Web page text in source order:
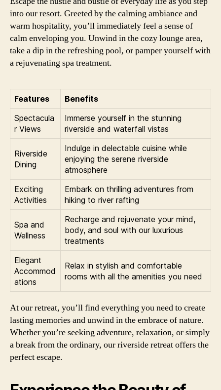
into our resort. Greeted by the calming ambiance and
warm hospitality, you’ll immediately feel a sense of
calm enveloping you. Unwind in the cozy lounge area,
take a dip in the refreshing pool, or pamper yourself with
a rejuvenating spa treatment.
Features
Benefits
Spectacula
r Views
Immerse yourself in the stunning
riverside and waterfall vistas
Riverside
Dining
Indulge in delectable cuisine while
enjoying the serene riverside
atmosphere
Exciting
Activities
Embark on thrilling adventures from
hiking to river rafting
Spa and
Wellness
Recharge and rejuvenate your mind,
body, and soul with our luxurious
treatments
Elegant
Accommod
ations
Relax in stylish and comfortable
rooms with all the amenities you need
At our retreat, you’ll find everything you need to create
lasting memories and unwind in the embrace of nature.
Whether you’re seeking adventure, relaxation, or simply
a break from the ordinary, our riverside retreat offers the
perfect escape.